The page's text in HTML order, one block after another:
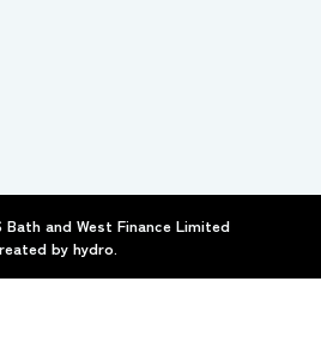
Bath and West Finance Limited
by hydro.